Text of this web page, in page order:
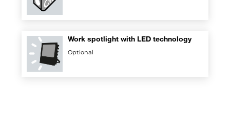
Work spotlight with LED technology
Optional